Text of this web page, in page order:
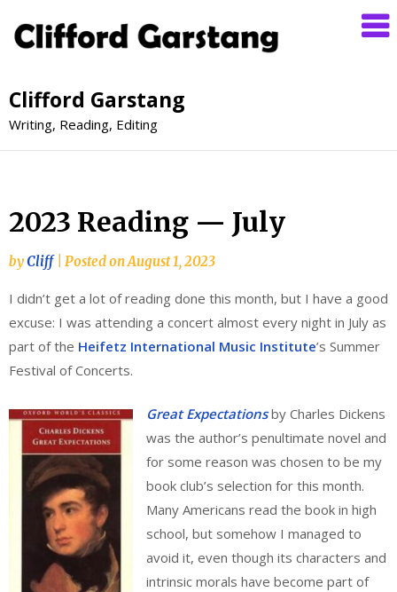
Clifford Garstang
Writing, Reading, Editing
2023 Reading — July
byCliff Posted onAugust 1, 2023
I didn’t get a lot of reading done this month, but I have a good
excuse: I was attending a concert almost every night in July as
part of the Heifetz International Music Institute’s Summer
Festival of Concerts.
Great Expectationsby Charles Dickens
was the author’s penultimate novel and
for some reason was chosen to be my
book club’s selection for this month.
Many Americans read the book in high
school, but somehow I managed to
avoid it, even though its characters and
intrinsic morals have become part of